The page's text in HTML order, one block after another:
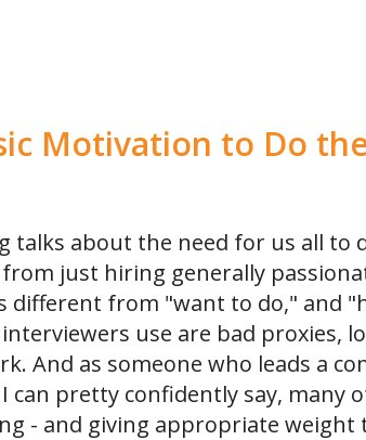
Motivation to Do
talks about the need for us all to
just hiring generally
different from "want to do," and
use are bad proxies,
And as someone who leads a
can pretty confidently say, many
- and giving appropriate